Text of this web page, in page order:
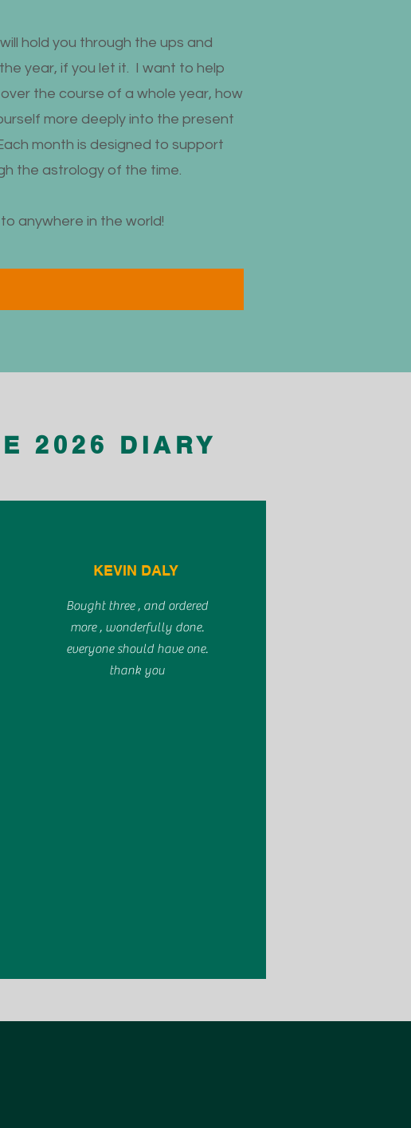
hold you through the ups and
year, if you let it. I want to help
the course of a whole year, how
more deeply into the present
month is designed to support
the astrology of the time.
anywhere in the world!
2026 DIARY
KEVIN DALY
Bought three , and ordered
more , wonderfully done.
everyone should have one.
thank you